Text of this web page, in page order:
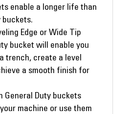
enable a longer life than
buckets.
Edge or Wide Tip
bucket will enable you
trench, create a level
a smooth finish for
General Duty buckets
machine or use them